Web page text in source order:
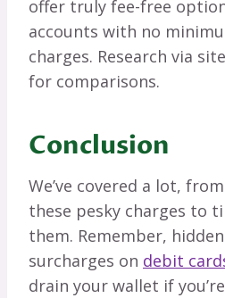
offer truly fee-free
accounts with no
charges. Research via
for comparisons.
Conclusion
We’ve covered a lot,
these pesky charges to
them. Remember,
surcharges on debit
drain your wallet if